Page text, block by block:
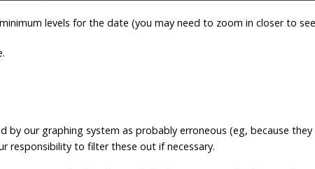
levels for the date (you may need to zoom in closer to
by our graphing system as probably erroneous (eg, because they
responsibility to filter these out if necessary.